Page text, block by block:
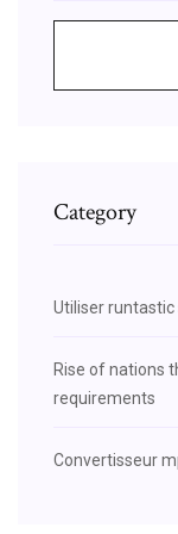
Category
Utiliser
Rise of nations
requirements
Convertisseur